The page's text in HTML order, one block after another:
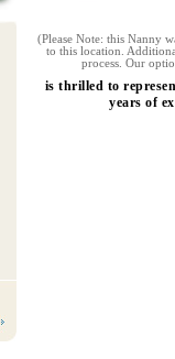
(Please Note: this Nanny
to this location.
process. Our
is thrilled to
years of